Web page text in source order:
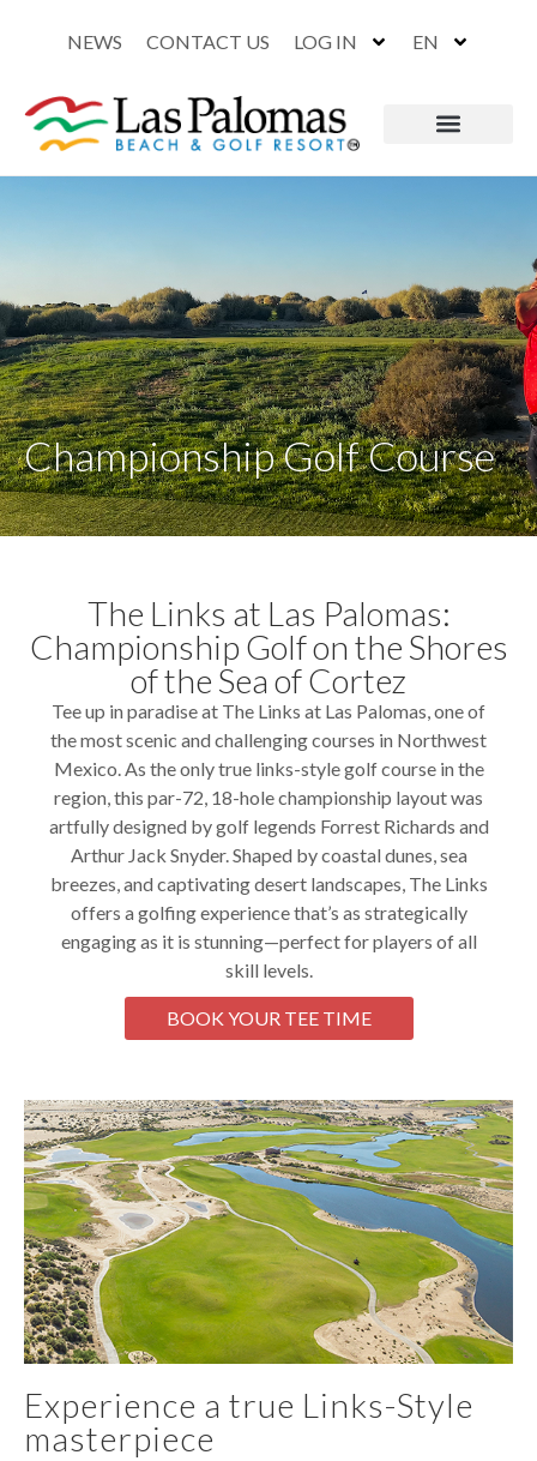
NEWS CONTACT US LOG IN EN
Championship Golf Course
The Links at Las Palomas:
Championship Golf on the Shores
of the Sea of Cortez
Tee up in paradise at The Links at Las Palomas, one of
the most scenic and challenging courses in Northwest
Mexico. As the only true links-style golf course in the
region, this par-72, 18-hole championship layout was
artfully designed by golf legends Forrest Richards and
Arthur Jack Snyder. Shaped by coastal dunes, sea
breezes, and captivating desert landscapes, The Links
offers a golfing experience that’s as strategically
engaging as it is stunning—perfect for players of all
skill levels.
BOOK YOUR TEE TIME
Experience a true Links-Style
masterpiece